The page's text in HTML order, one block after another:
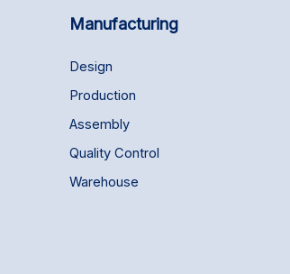
Manufacturing
Design
Production
Assembly
Quality Control
Warehouse